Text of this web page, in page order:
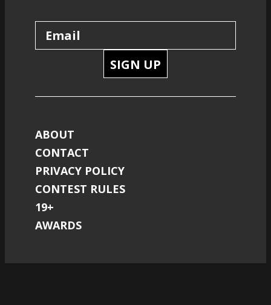
SIGN UP
ABOUT
CONTACT
PRIVACY POLICY
CONTEST RULES
19+
AWARDS